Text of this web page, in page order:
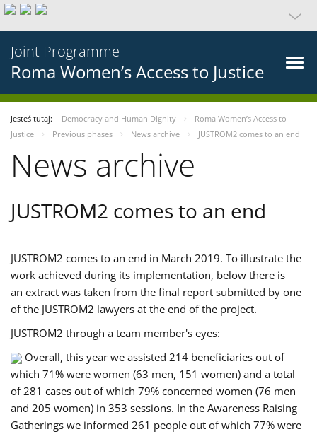
Joint Programme
Roma Women’s Access to Justice
Jesteś tutaj: Democracy and Human Dignity
Roma Women’s Access to
Justice
Previous phases News archive JUSTROM2 comes to an end
News archive
JUSTROM2 comes to an end
JUSTROM2 comes to an end in March 2019. To illustrate the
work achieved during its implementation, below there is
an extract was taken from the final report submitted by one
of the JUSTROM2 lawyers at the end of the project.
JUSTROM2 through a team member's eyes:
Overall, this year we assisted 214 beneficiaries out of
which 71% were women (63 men, 151 women) and a total
of 281 cases out of which 79% concerned women (76 men
and 205 women) in 353 sessions. In the Awareness Raising
Gatherings we informed 261 people out of which 77% were